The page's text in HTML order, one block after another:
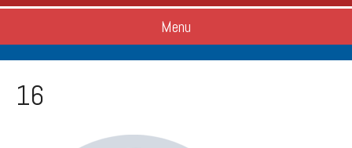
Menu
16